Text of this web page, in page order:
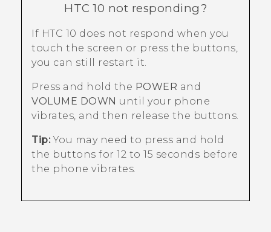
HTC 10 not responding?
If HTC 10 does not respond when you
touch the screen or press the buttons,
you can still restart it.
Press and hold the POWER and
VOLUME DOWN until your phone
vibrates, and then release the buttons.
Tip:You may need to press and hold
the buttons for 12 to 15 seconds before
the phone vibrates.